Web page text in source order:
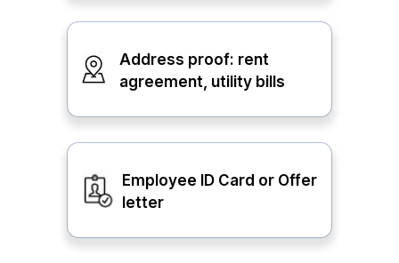
Address proof: rent
agreement, utility bills
Employee ID Card or Offer
letter